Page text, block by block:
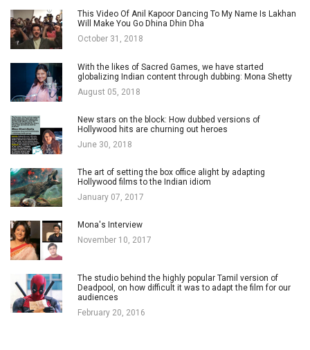
This Video Of Anil Kapoor Dancing To My Name Is Lakhan
Will Make You Go Dhina Dhin Dha
October 31, 2018
With the likes of Sacred Games, we have started
globalizing Indian content through dubbing: Mona Shetty
August 05, 2018
New stars on the block: How dubbed versions of
Hollywood hits are churning out heroes
June 30, 2018
The art of setting the box office alight by adapting
Hollywood films to the Indian idiom
January 07, 2017
Mona's Interview
November 10, 2017
The studio behind the highly popular Tamil version of
Deadpool, on how difficult it was to adapt the film for our
audiences
February 20, 2016